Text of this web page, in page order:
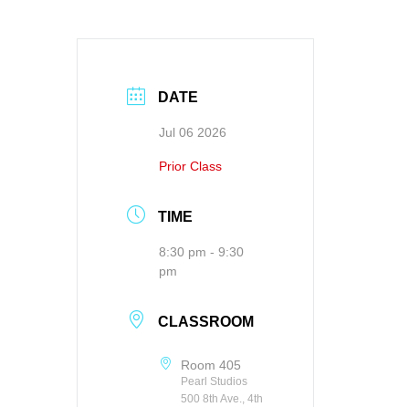
DATE
Jul 06 2026
Prior Class
TIME
8:30 pm - 9:30
pm
CLASSROOM
Room 405
Pearl Studios
500 8th Ave., 4th